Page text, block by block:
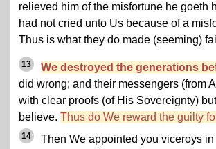
relieved him of the misfortune he goeth
had not cried unto Us because of a
Thus is what they do made (seeming)
13 We destroyed the generations
did wrong; and their messengers (from
with clear proofs (of His Sovereignty)
believe. Thus do We reward the guilty
14
Then We appointed you viceroys